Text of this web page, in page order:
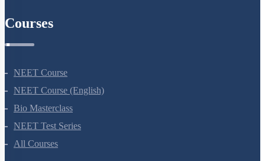
NEET Course
NEET Course (English)
Bio Masterclass
NEET Test Series